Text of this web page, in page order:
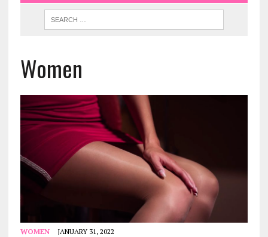
Women
WOMEN JANUARY 31, 2022